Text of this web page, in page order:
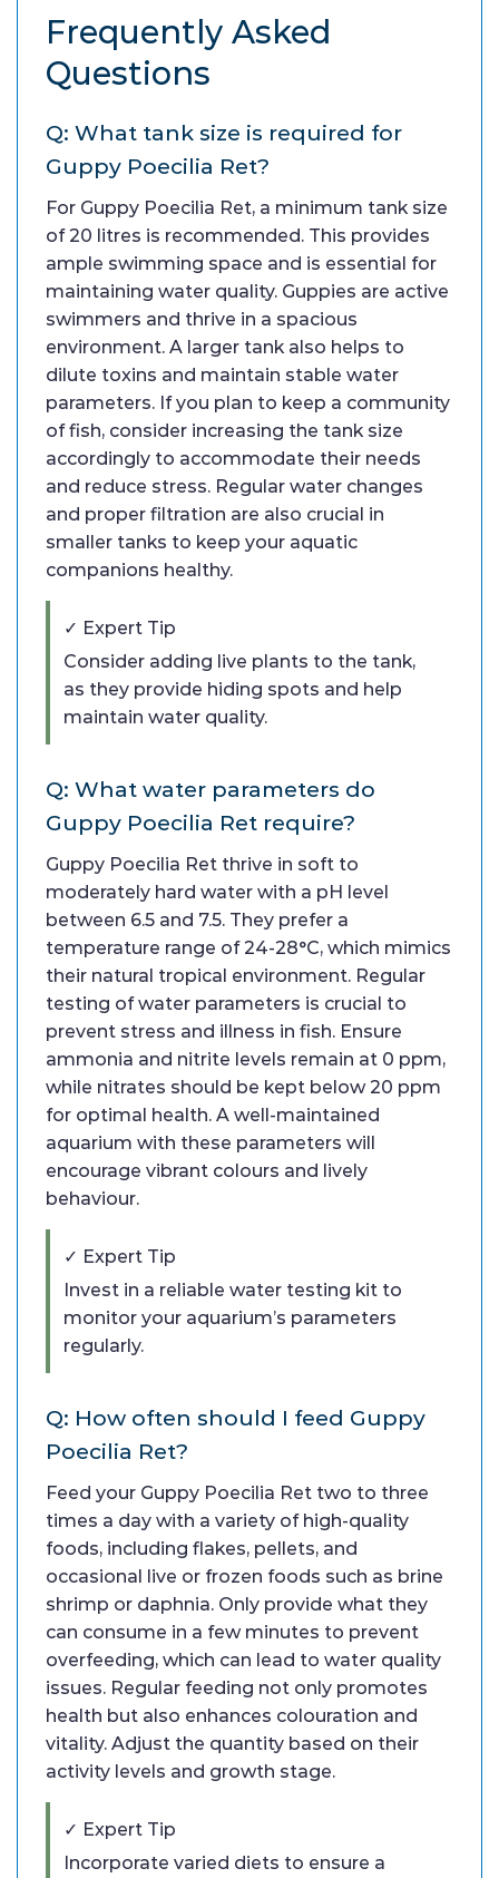
Frequently Asked
Questions
Q: What tank size is required for
Guppy Poecilia Ret?
For Guppy Poecilia Ret, a minimum tank size
of 20 litres is recommended. This provides
ample swimming space and is essential for
maintaining water quality. Guppies are active
swimmers and thrive in a spacious
environment. A larger tank also helps to
dilute toxins and maintain stable water
parameters. If you plan to keep a community
of fish, consider increasing the tank size
accordingly to accommodate their needs
and reduce stress. Regular water changes
and proper filtration are also crucial in
smaller tanks to keep your aquatic
companions healthy.
✓ Expert Tip
Consider adding live plants to the tank,
as they provide hiding spots and help
maintain water quality.
Q: What water parameters do
Guppy Poecilia Ret require?
Guppy Poecilia Ret thrive in soft to
moderately hard water with a pH level
between 6.5 and 7.5. They prefer a
temperature range of 24-28°C, which mimics
their natural tropical environment. Regular
testing of water parameters is crucial to
prevent stress and illness in fish. Ensure
ammonia and nitrite levels remain at 0 ppm,
while nitrates should be kept below 20 ppm
for optimal health. A well-maintained
aquarium with these parameters will
encourage vibrant colours and lively
behaviour.
✓ Expert Tip
Invest in a reliable water testing kit to
monitor your aquarium’s parameters
regularly.
Q: How often should I feed Guppy
Poecilia Ret?
Feed your Guppy Poecilia Ret two to three
times a day with a variety of high-quality
foods, including flakes, pellets, and
occasional live or frozen foods such as brine
shrimp or daphnia. Only provide what they
can consume in a few minutes to prevent
overfeeding, which can lead to water quality
issues. Regular feeding not only promotes
health but also enhances colouration and
vitality. Adjust the quantity based on their
activity levels and growth stage.
✓ Expert Tip
Incorporate varied diets to ensure a